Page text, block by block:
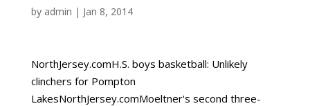
by admin | Jan 8, 2014
NorthJersey.comH.S. boys basketball: Unlikely
clinchers for Pompton
LakesNorthJersey.comMoeltner's second three-